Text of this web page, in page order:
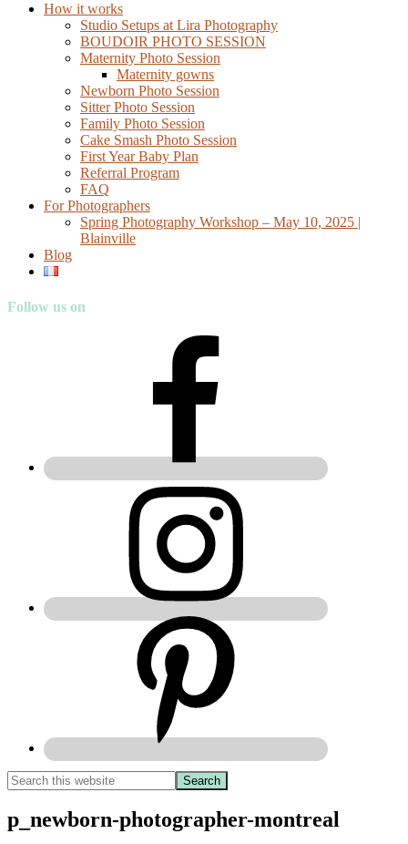
How it works
Studio Setups at Lira Photography
BOUDOIR PHOTO SESSION
Maternity Photo Session
Maternity gowns
Newborn Photo Session
Sitter Photo Session
Family Photo Session
Cake Smash Photo Session
First Year Baby Plan
Referral Program
FAQ
For Photographers
Spring Photography Workshop – May 10, 2025 |
Blainville
Blog
Follow us on
p_newborn-photographer-montreal